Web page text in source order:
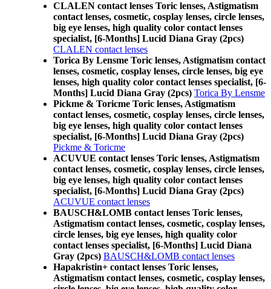
CLALEN contact lenses Toric lenses, Astigmatism
contact lenses, cosmetic, cosplay lenses, circle lenses,
big eye lenses, high quality color contact lenses
specialist, [6-Months] Lucid Diana Gray (2pcs)
CLALEN contact lenses
Torica By Lensme Toric lenses, Astigmatism contact
lenses, cosmetic, cosplay lenses, circle lenses, big eye
lenses, high quality color contact lenses specialist, [6-
Months] Lucid Diana Gray (2pcs) Torica By Lensme
Pickme & Toricme Toric lenses, Astigmatism
contact lenses, cosmetic, cosplay lenses, circle lenses,
big eye lenses, high quality color contact lenses
specialist, [6-Months] Lucid Diana Gray (2pcs)
Pickme & Toricme
ACUVUE contact lenses Toric lenses, Astigmatism
contact lenses, cosmetic, cosplay lenses, circle lenses,
big eye lenses, high quality color contact lenses
specialist, [6-Months] Lucid Diana Gray (2pcs)
ACUVUE contact lenses
BAUSCH&LOMB contact lenses Toric lenses,
Astigmatism contact lenses, cosmetic, cosplay lenses,
circle lenses, big eye lenses, high quality color
contact lenses specialist, [6-Months] Lucid Diana
Gray (2pcs) BAUSCH&LOMB contact lenses
Hapakristin+ contact lenses Toric lenses,
Astigmatism contact lenses, cosmetic, cosplay lenses,